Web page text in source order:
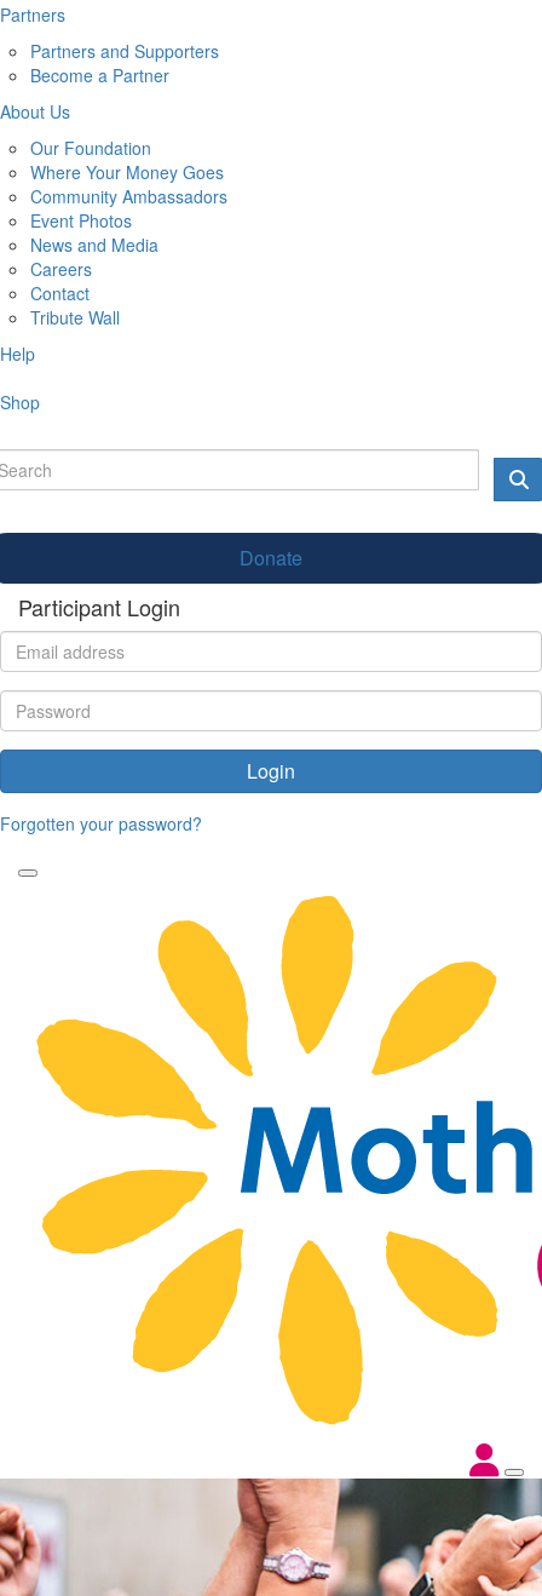
Partners
Partners and Supporters
Become a Partner
About Us
Our Foundation
Where Your Money Goes
Community Ambassadors
Event Photos
News and Media
Careers
Contact
Tribute Wall
Help
Shop
Donate
Participant Login
Login
Forgotten your password?